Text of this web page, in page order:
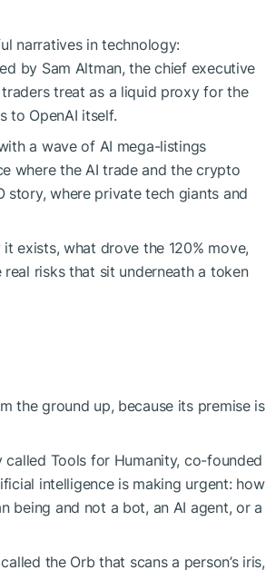
narratives in technology:
by Sam Altman, the chief executive
treat as a liquid proxy for the
to OpenAI itself.
a wave of AI mega-listings
where the AI trade and the crypto
where private tech giants and
exists, what drove the 120% move,
risks that sit underneath a token
the ground up, because its premise is
Tools for Humanity, co-founded
intelligence is making urgent: how
being and not a bot, an AI agent, or a
the Orb that scans a person’s iris,